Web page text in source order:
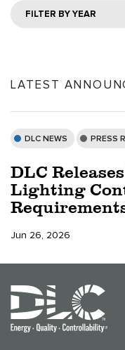
FILTER BY YEAR
LATEST
DLC NEWS PRESS
DLC
Lighting
Jun 26, 2026